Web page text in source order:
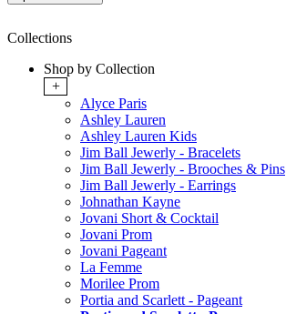
Collections
Shop by Collection
+
Alyce Paris
Ashley Lauren
Ashley Lauren Kids
Jim Ball Jewerly - Bracelets
Jim Ball Jewerly - Brooches & Pins
Jim Ball Jewerly - Earrings
Johnathan Kayne
Jovani Short & Cocktail
Jovani Prom
Jovani Pageant
La Femme
Morilee Prom
Portia and Scarlett - Pageant